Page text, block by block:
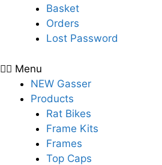
Basket
Orders
Lost Password
Menu
NEW Gasser
Products
Rat Bikes
Frame Kits
Frames
Top Caps